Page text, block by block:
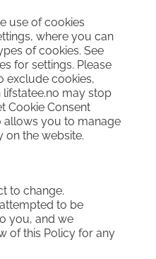
use of cookies
where you can
of cookies. See
for settings. Please
exclude cookies,
may stop
Cookie Consent
allows you to manage
the website.
to change.
to be
you, and we
of this Policy for any